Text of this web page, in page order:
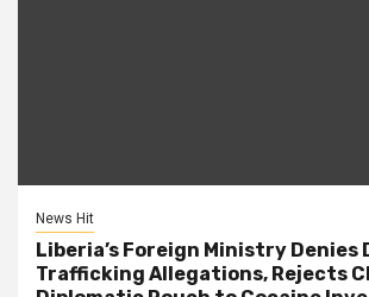
News Hit
Liberia’s Foreign Ministry Denies
Trafficking Allegations, Rejects